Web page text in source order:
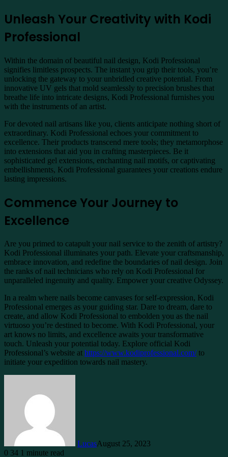
Unleash Your Creativity with Kodi
Professional
Within the domain of beautiful nail design, Kodi Professional
signifies limitless prospects. The instant you grip their tools, you’re
unlocking the gateway to your unbridled creative potential. From
innovative UV gels that mold seamlessly to precision brushes that
breathe life into intricate designs, Kodi Professional furnishes you
with the instruments of an artist.
For devoted nail artisans like you, clients anticipate nothing short of
extraordinary. Kodi Professional echoes your commitment to
excellence. Their products transcend mere tools; they metamorphose
into extensions that aid you in crafting masterpieces. Be it
sophisticated gel extensions, enchanting nail motifs, or captivating
embellishments, Kodi Professional guarantees your creations endure
lasting impressions.
Commence Your Journey to
Excellence
Are you primed to catapult your nail service to the zenith of artistry?
Kodi Professional illuminates your path. Elevate your craftsmanship,
embrace innovation, and redefine the boundaries of nail design. Join
the ranks of nail technicians who rely on Kodi Professional for
unparalleled ingenuity and quality. Empower your creative Odyssey.
In a realm where nails become canvases for self-expression, Kodi
Professional emerges as your guiding star. Dare to dream, dare to
create, and allow Kodi Professional to embolden you as the nail
virtuoso you’re destined to become. With Kodi Professional, your
art knows no limits, and excellence awaits your transformative
touch. Unleash your potential today. Explore official Kodi
Professional’s website at https://www.kodiprofessional.com/to
initiate your expedition towards nail mastery.
LucasAugust 25, 2023
0 34 1 minute read